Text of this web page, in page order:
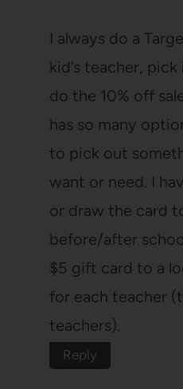
I always do a
kid’s teacher,
do the 10% off
has so many
to pick out
want or need. I
or draw the card
before/after
$5 gift card to a
for each teacher
teachers).
Reply